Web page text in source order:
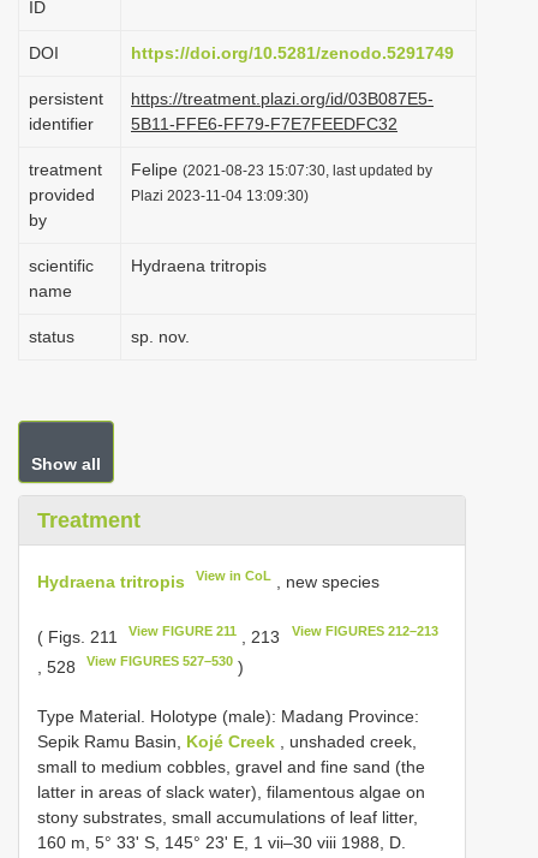
o
ID
DOI https://doi.org/10.5281/zenodo.5291749
persistent
identifier
https://treatment.plazi.org/id/03B087E5-
5B11-FFE6-FF79-F7E7FEEDFC32
treatment
provided
by
Felipe (2021-08-23 15:07:30, last updated by
Plazi 2023-11-04 13:09:30)
scientific
name
Hydraena tritropis
status sp. nov.
Show all
Treatment
Hydraena tritropis View in CoL , new species
( Figs. 211 View FIGURE 211 , 213 View FIGURES 212–213
, 528 View FIGURES 527–530 )
Type Material. Holotype (male): Madang Province:
Sepik Ramu Basin, Kojé Creek
, unshaded creek,
small to medium cobbles, gravel and fine sand (the
latter in areas of slack water), filamentous algae on
stony substrates, small accumulations of leaf litter,
160 m, 5° 33' S, 145° 23' E, 1 vii–30 viii 1988, D.